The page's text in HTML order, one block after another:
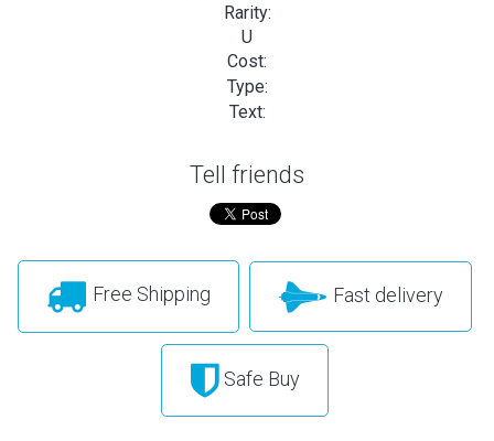
Rarity:
U
Cost:
Type:
Text:
Tell friends
Free Shipping Fast delivery
Safe Buy